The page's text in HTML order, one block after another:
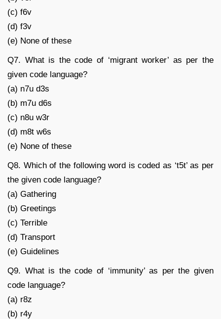
(c) f6v
(d) f3v
(e) None of these
Q7. What is the code of ‘migrant worker’ as per the
given code language?
(a) n7u d3s
(b) m7u d6s
(c) n8u w3r
(d) m8t w6s
(e) None of these
Q8. Which of the following word is coded as ‘t5t’ as per
the given code language?
(a) Gathering
(b) Greetings
(c) Terrible
(d) Transport
(e) Guidelines
Q9. What is the code of ‘immunity’ as per the given
code language?
(a) r8z
(b) r4y